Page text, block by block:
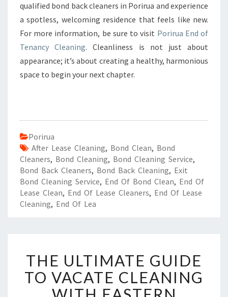
qualified bond back cleaners in Porirua and experience
a spotless, welcoming residence that feels like new.
For more information, be sure to visit Porirua End of
Tenancy Cleaning. Cleanliness is not just about
appearance; it’s about creating a healthy, harmonious
space to begin your next chapter.
Porirua
After Lease Cleaning, Bond Clean, Bond
Cleaners, Bond Cleaning, Bond Cleaning Service,
Bond Back Cleaners, Bond Back Cleaning, Exit
Bond Cleaning Service, End Of Bond Clean, End Of
Lease Clean, End Of Lease Cleaners, End Of Lease
Cleaning, End Of Lea
H
U
L
THE ULTIMATE GUIDE
TO VACATE CLEANING